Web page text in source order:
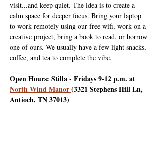
visit...and keep quiet. The idea is to create a
calm space for deeper focus. Bring your laptop
to work remotely using our free wifi, work on a
creative project, bring a book to read, or borrow
one of ours. We usually have a few light snacks,
coffee, and tea to complete the vibe.
Open Hours: Stilla - Fridays 9-12 p.m. at
North Wind Manor (3321 Stephens Hill Ln,
Antioch, TN 37013)